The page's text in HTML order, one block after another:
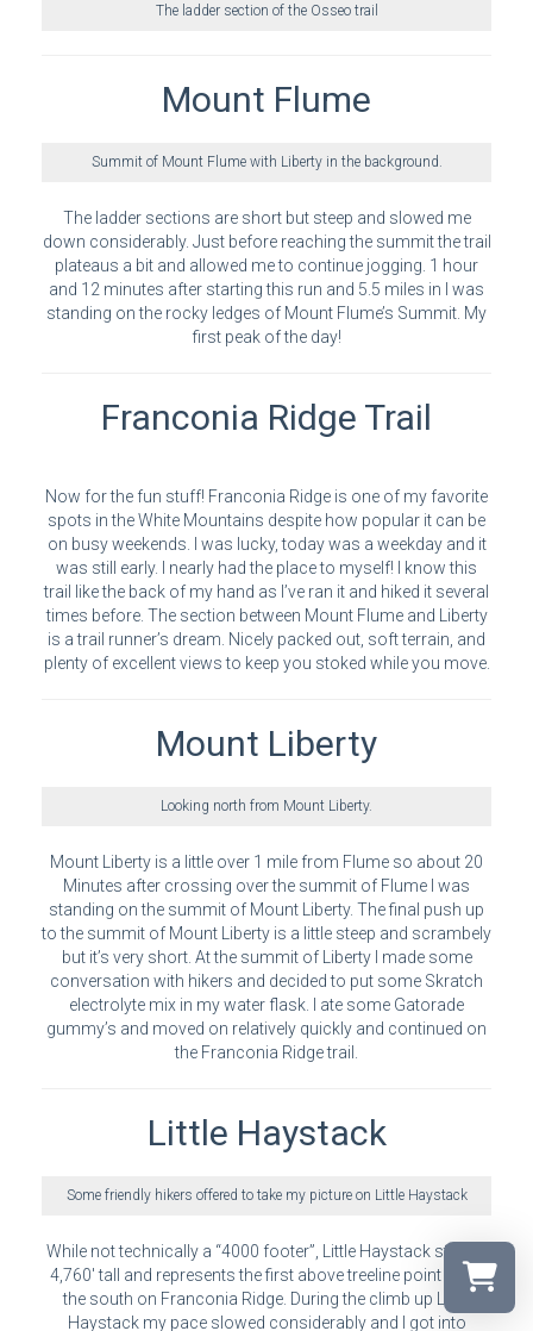
The ladder section of the Osseo trail
Mount Flume
Summit of Mount Flume with Liberty in the background.
The ladder sections are short but steep and slowed me
down considerably. Just before reaching the summit the trail
plateaus a bit and allowed me to continue jogging. 1 hour
and 12 minutes after starting this run and 5.5 miles in I was
standing on the rocky ledges of Mount Flume’s Summit. My
first peak of the day!
Franconia Ridge Trail
Now for the fun stuff! Franconia Ridge is one of my favorite
spots in the White Mountains despite how popular it can be
on busy weekends. I was lucky, today was a weekday and it
was still early. I nearly had the place to myself! I know this
trail like the back of my hand as I’ve ran it and hiked it several
times before. The section between Mount Flume and Liberty
is a trail runner’s dream. Nicely packed out, soft terrain, and
plenty of excellent views to keep you stoked while you move.
Mount Liberty
Looking north from Mount Liberty.
Mount Liberty is a little over 1 mile from Flume so about 20
Minutes after crossing over the summit of Flume I was
standing on the summit of Mount Liberty. The final push up
to the summit of Mount Liberty is a little steep and scrambely
but it’s very short. At the summit of Liberty I made some
conversation with hikers and decided to put some Skratch
electrolyte mix in my water flask. I ate some Gatorade
gummy’s and moved on relatively quickly and continued on
the Franconia Ridge trail.
Little Haystack
Some friendly hikers offered to take my picture on Little Haystack
While not technically a “4000 footer”, Little Haystack stands
4,760′ tall and represents the first above treeline point from
the south on Franconia Ridge. During the climb up Little
Haystack my pace slowed considerably and I got into